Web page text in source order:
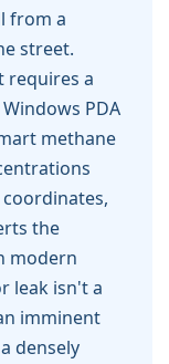
from a
street.
requires a
PDA
methane
the
modern
leak isn't a
imminent
densely